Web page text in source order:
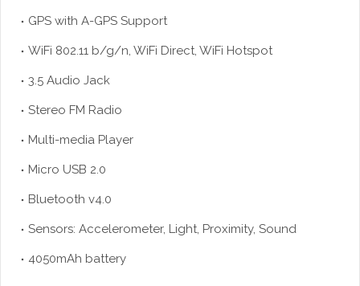
GPS with A-GPS Support
WiFi 802.11 b/g/n, WiFi Direct, WiFi Hotspot
3.5 Audio Jack
Stereo FM Radio
Multi-media Player
Micro USB 2.0
Bluetooth v4.0
Sensors: Accelerometer, Light, Proximity, Sound
4050mAh battery